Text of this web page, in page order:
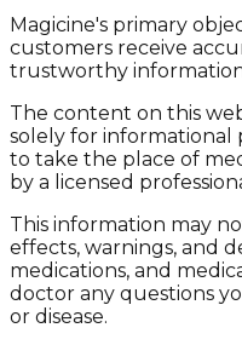
Magicine's primary
customers receive
trustworthy
The content on this
solely for informational
to take the place of
by a licensed
This information may
effects, warnings, and
medications, and
doctor any questions
or disease.